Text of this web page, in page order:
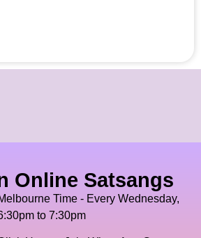
Online Satsangs
Time - Every Wednesday,
to 7:30pm